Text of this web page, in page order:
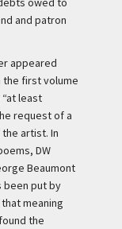
and patron
appeared
the first volume
least
request of a
artist. In
DW
Beaumont
been put by
meaning
the